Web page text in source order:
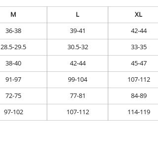
M L XL
36-38 39-41 42-44
28.5-29.5 30.5-32 33-35
38-40 42-44 45-47
91-97 99-104 107-112
72-75 77-81 84-89
97-102 107-112 114-119